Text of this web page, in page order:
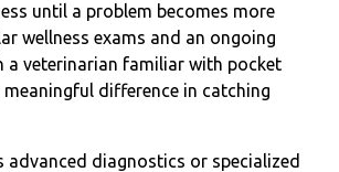
until a problem becomes more
wellness exams and an ongoing
a veterinarian familiar with pocket
meaningful difference in catching
advanced diagnostics or specialized